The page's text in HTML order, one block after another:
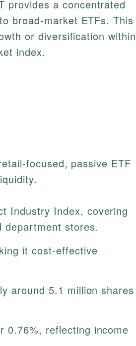
provides a concentrated
broad-market ETFs. This
or diversification within
index.
focused, passive ETF
Industry Index, covering
department stores.
it cost-effective
around 5.1 million shares
0.76%, reflecting income